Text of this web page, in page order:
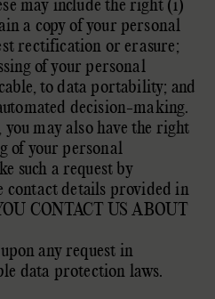
a copy of your personal
rectification or erasure;
of your personal
to data portability; and
decision-making.
may also have the right
of your personal
such a request by
contact details provided in
CONTACT US ABOUT
any request in
data protection laws.